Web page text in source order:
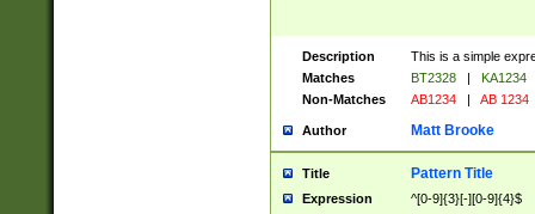
Description
This is a simple
Matches
BT2328 |
KA1234
Non-Matches
AB1234 | AB 1234
Author Matt Brooke
Title Pattern Title
Expression ^[0-9]{3}[-][0-9]{4}$